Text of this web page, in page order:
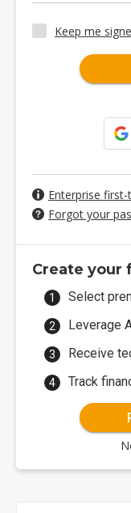
Keep me
Enterprise
Forgot your
Create your
Select
Leverage
Receive
Track